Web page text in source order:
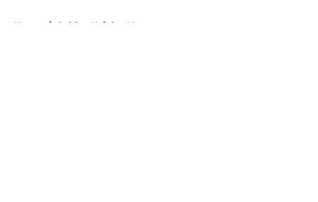
Home / Golden Knights News